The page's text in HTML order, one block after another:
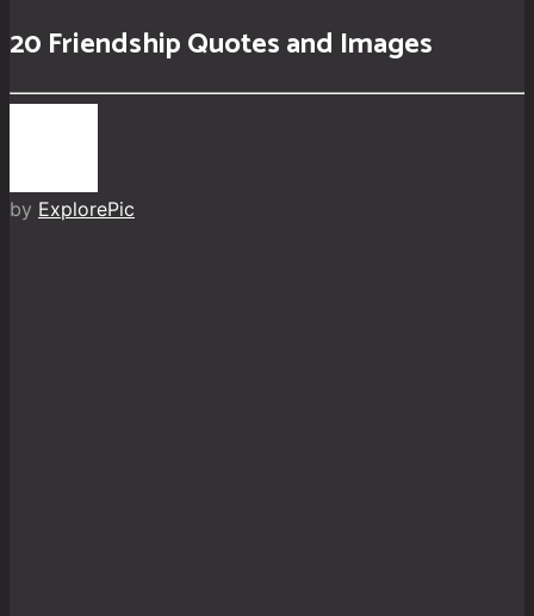
20 Friendship Quotes and Images
by ExplorePic